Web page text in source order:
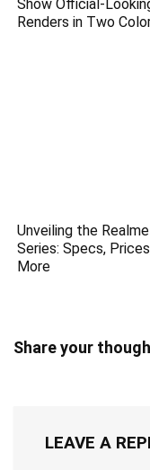
Show Official-
Renders in Two
Unveiling the
Series: Specs,
More
Share your
LEAVE A